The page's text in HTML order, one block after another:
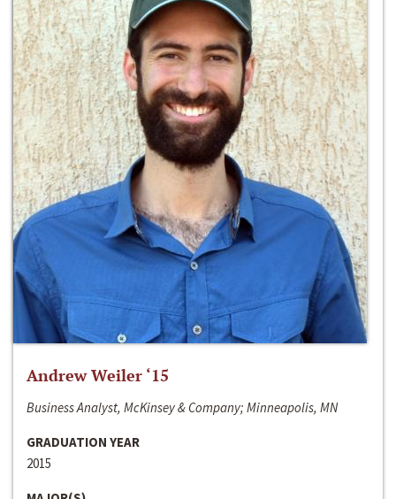
Andrew Weiler ‘15
Business Analyst, McKinsey & Company; Minneapolis, MN
GRADUATION YEAR
2015